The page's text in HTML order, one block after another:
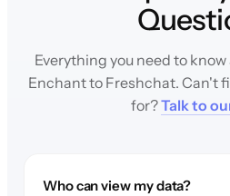
Everything you need to
Enchant to Freshchat. Can't
for?Talk to
Who can view my data?